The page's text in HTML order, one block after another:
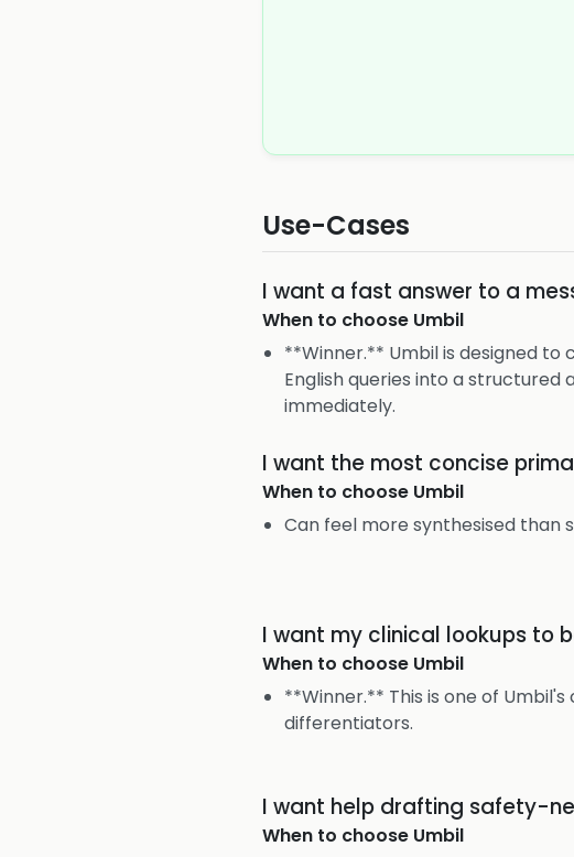
Use-Cases
I want a fast answer to a
When to choose Umbil
**Winner.** Umbil is designed to
English queries into a structured
immediately.
I want the most concise
When to choose Umbil
Can feel more synthesised than
I want my clinical lookups to
When to choose Umbil
**Winner.** This is one of
differentiators.
I want help drafting safety-
When to choose Umbil